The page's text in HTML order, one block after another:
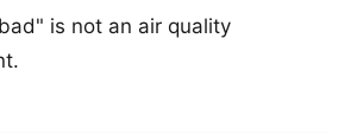
is not an air quality